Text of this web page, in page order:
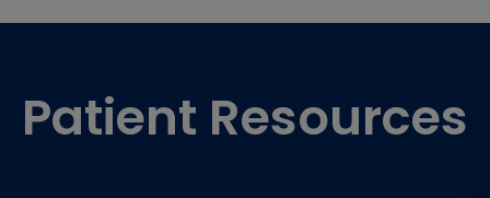
Patient Resources